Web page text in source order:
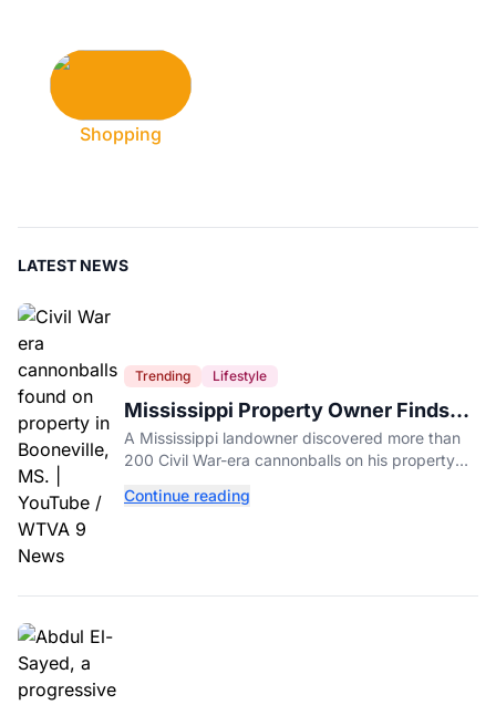
Shopping
LATEST NEWS
Trending Lifestyle
Mississippi Property Owner Finds
Over 200 Civil War Cannonballs in
His Backyard
A Mississippi landowner discovered more than
200 Civil War-era cannonballs on his property
Continue reading